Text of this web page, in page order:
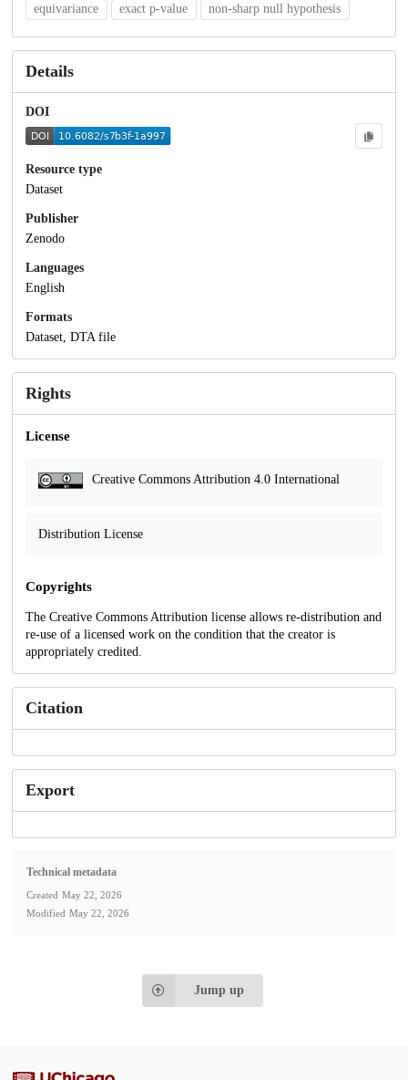
equivariance
exact p-value non-sharp null hypothesis
Details
DOI
Resource type
Dataset
Publisher
Zenodo
Languages
English
Formats
Dataset, DTA file
Rights
License
Creative Commons Attribution 4.0 International
Distribution License
Copyrights
The Creative Commons Attribution license allows re-distribution and
re-use of a licensed work on the condition that the creator is
appropriately credited.
Citation
Export
Technical metadata
Created May 22, 2026
Modified May 22, 2026
Jump up